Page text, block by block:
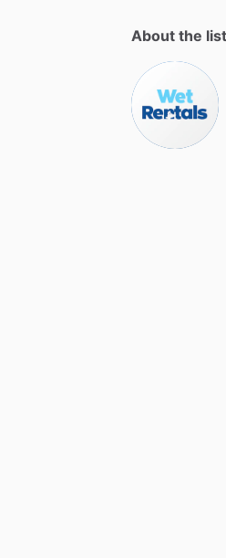
About the